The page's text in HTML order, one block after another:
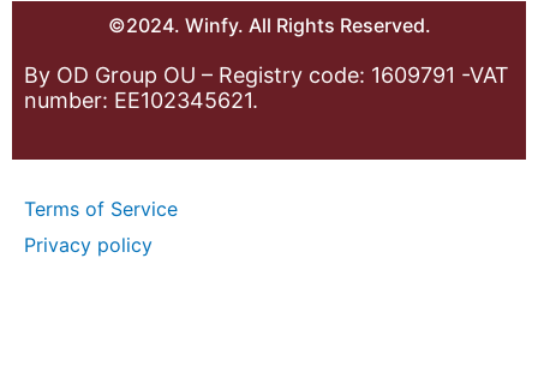
©2024. Winfy. All Rights Reserved.
By OD Group OU – Registry code: 1609791 -VAT
number: EE102345621.
Terms of Service
Privacy policy